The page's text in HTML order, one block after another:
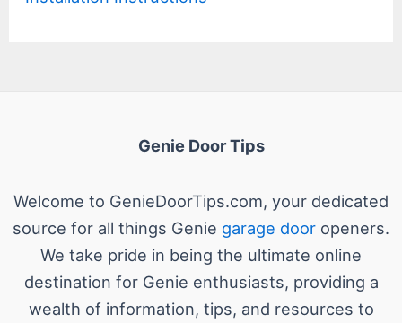
Genie Door Tips
Welcome to GenieDoorTips.com, your dedicated
source for all things Genie garage door openers.
We take pride in being the ultimate online
destination for Genie enthusiasts, providing a
wealth of information, tips, and resources to